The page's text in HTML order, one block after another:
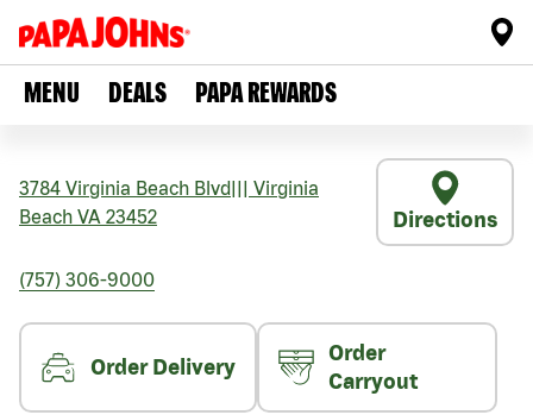
MENU DEALS PAPA REWARDS
3784 Virginia Beach Blvd
Virginia
Beach VA 23452 Directions
(757) 306-9000
Order Delivery
Order
Carryout